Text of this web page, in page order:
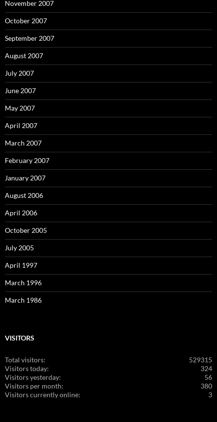
November 2007
October 2007
September 2007
August 2007
July 2007
June 2007
May 2007
April 2007
March 2007
February 2007
January 2007
August 2006
April 2006
October 2005
July 2005
April 1997
March 1996
March 1986
VISITORS
529315
Total visitors:
324
Visitors today:
56
Visitors yesterday:
380
Visitors per month:
3
Visitors currently online: